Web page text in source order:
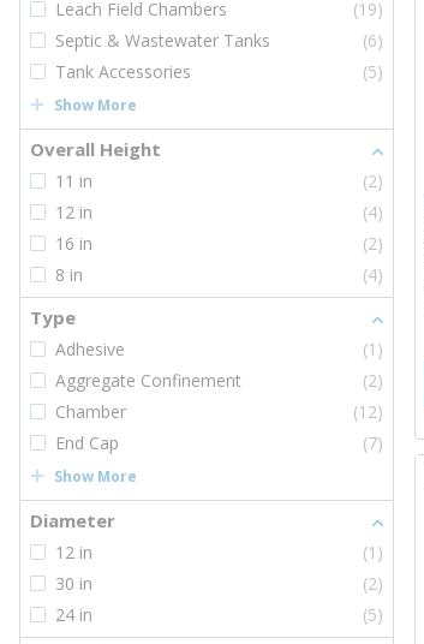
Leach Field Chambers
(19)
Septic & Wastewater Tanks
(6)
Tank Accessories
(5)
Show More
Overall Height
11 in
(2)
12 in
(4)
16 in
(2)
8 in
(4)
Type
Adhesive
(1)
Aggregate Confinement
(2)
Chamber
(12)
End Cap
(7)
Show More
Diameter
12 in
(1)
30 in
(2)
24 in
(5)